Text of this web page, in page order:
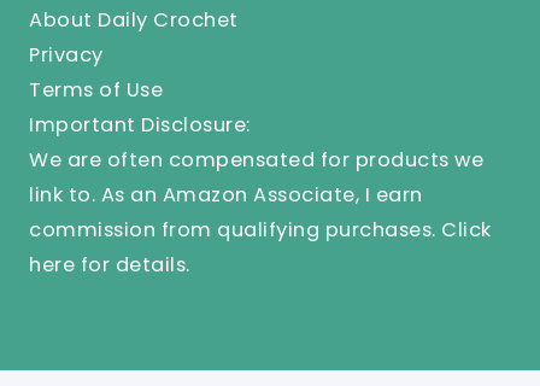
About Daily Crochet
Privacy
Terms of Use
Important Disclosure:
We are often compensated for products we
link to. As an Amazon Associate, I earn
commission from qualifying purchases. Click
here for details.